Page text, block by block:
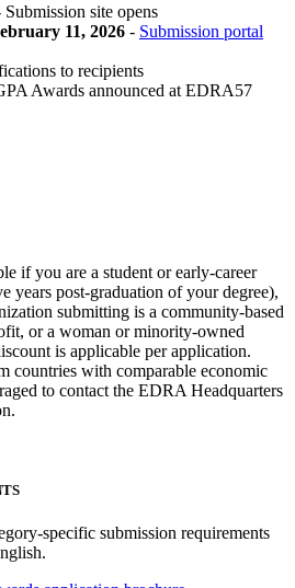
Submission site opens
11, 2026 - Submission portal
to recipients
Awards announced at EDRA57
if you are a student or early-career
years post-graduation of your degree),
submitting is a community-based
or a woman or minority-owned
is applicable per application.
countries with comparable economic
to contact the EDRA Headquarters
specific submission requirements